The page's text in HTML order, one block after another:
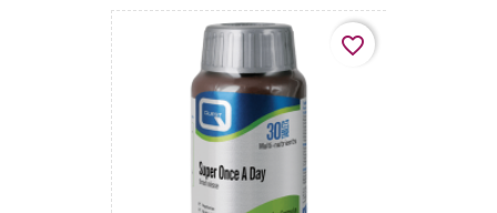
favorite_border